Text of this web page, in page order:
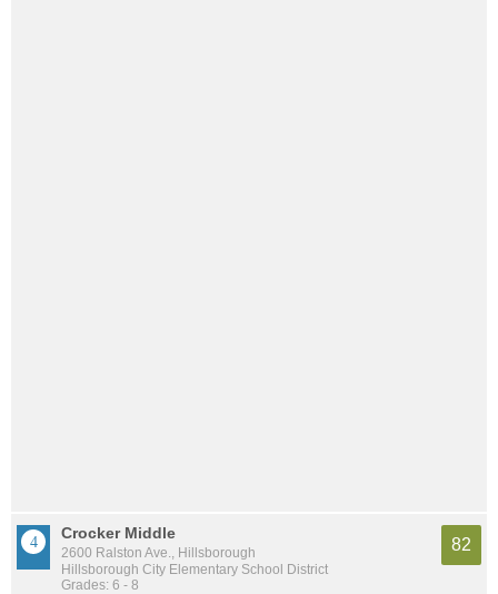
Crocker Middle
2600 Ralston Ave., Hillsborough
Hillsborough City Elementary School District
Grades: 6 - 8
82